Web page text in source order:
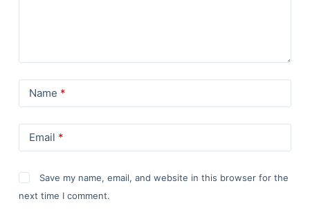
Name *
Email *
Save my name, email, and website in this browser for the
next time I comment.